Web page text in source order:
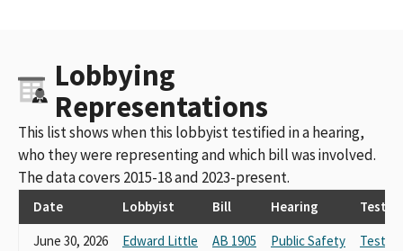
Lobbying
Representations
This list shows when this lobbyist testified in a hearing,
who they were representing and which bill was involved.
The data covers 2015-18 and 2023-present.
Date Lobbyist Bill Hearing
June 30, 2026
Edward Little AB 1905 Public Safety